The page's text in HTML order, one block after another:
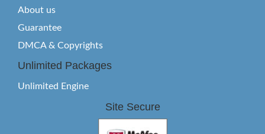
About us
Guarantee
DMCA & Copyrights
Unlimited Packages
Unlimited Engine
Site Secure